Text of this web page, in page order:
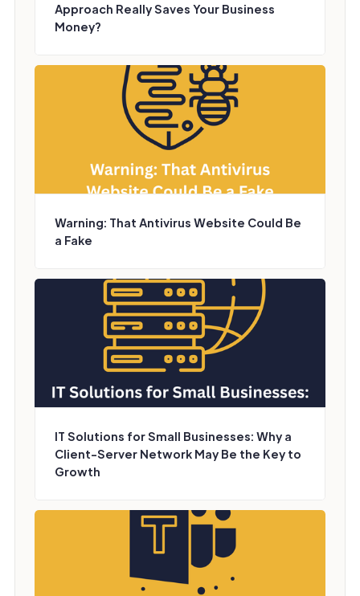
Approach Really Saves Your Business
Money?
Warning: That Antivirus Website Could Be
a Fake
IT Solutions for Small Businesses: Why a
Client-Server Network May Be the Key to
Growth